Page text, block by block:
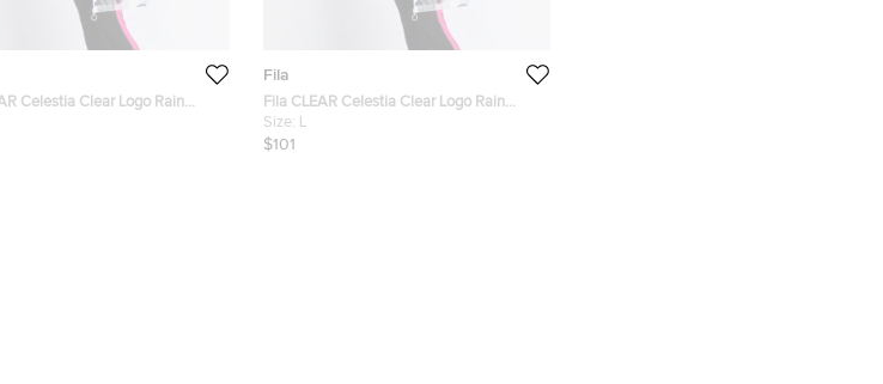
Celestia Clear Logo Rain
(Available for UAE Customers
Fila
Fila CLEAR Celestia Clear Logo Rain
Jacket L (Available for UAE Customers
Only)
Size: L
$101